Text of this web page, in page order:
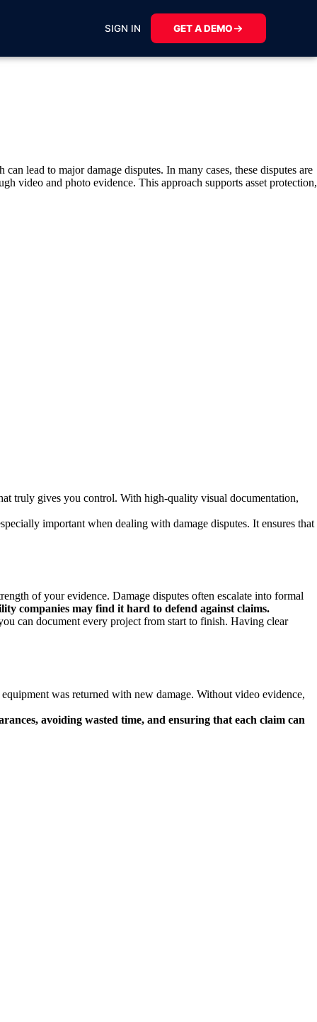
SIGN IN GET A DEMO
lead to major damage disputes. In many cases, these disputes are
video and photo evidence. This approach supports asset protection,
truly gives you control. With high-quality visual documentation,
important when dealing with damage disputes. It ensures that
of your evidence. Damage disputes often escalate into formal
companies may find it hard to defend against claims.
can document every project from start to finish. Having clear
was returned with new damage. Without video evidence,
avoiding wasted time, and ensuring that each claim can